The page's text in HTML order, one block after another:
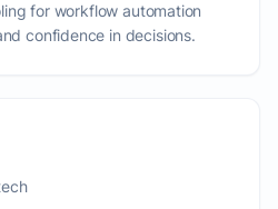
for workflow automation
confidence in decisions.